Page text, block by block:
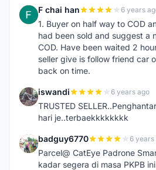
F F chai han 6 years
1. Buyer on half way to COD
had been sold and suggest a
COD. Have been waited 2
seller give is follow friend car
back on time.
I iswandi 6 years ago
TRUSTED
hari je..terbaekkkkkkkk
B badguy6770 6 years
Parcel@ CatEye Padrone
kadar segera di masa PKPB